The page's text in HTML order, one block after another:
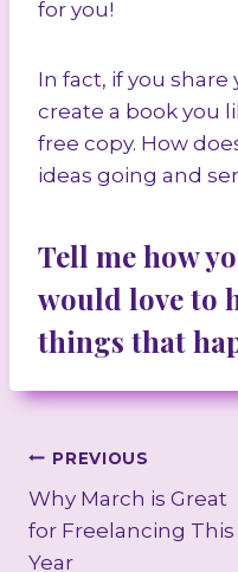
for you!
In fact, if you
create a book you
free copy. How
ideas going and
Tell me how
would love to
things that
Post
navigation
PREVIOUS
Why March is Great
for Freelancing This
Year